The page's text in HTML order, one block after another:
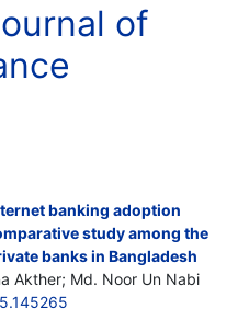
of
banking adoption
study among the
banks in Bangladesh
Akther; Md. Noor Un Nabi